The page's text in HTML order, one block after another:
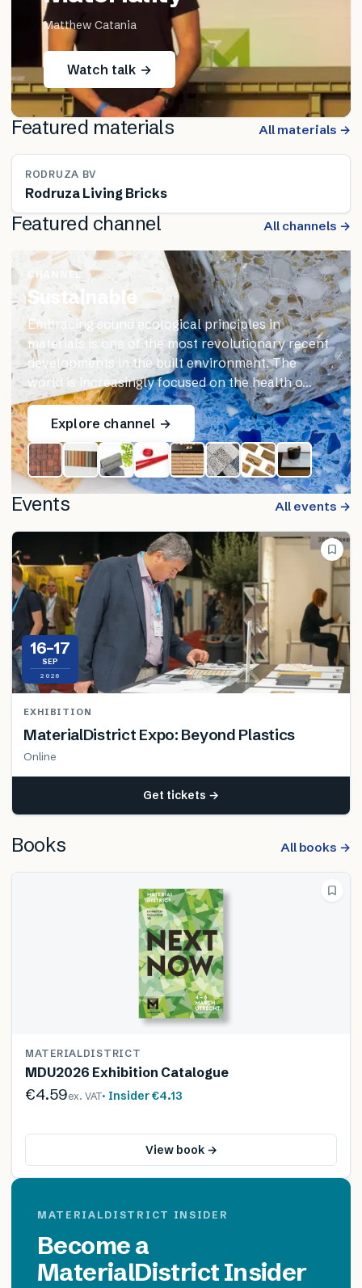
Matthew Catania
Watch talk →
Featured materials All materials →
RODRUZA BV
Rodruza Living Bricks
Featured channel All channels →
CHANNEL
Sustainable
Embracing sound ecological principles in
materials is one of the most revolutionary recent
developments in the built environment. The
world is increasingly focused on the health o…
Explore channel →
Events All events →
16–17
SEP
2026
EXHIBITION
MaterialDistrict Expo: Beyond Plastics
Online
Get tickets →
Books All books →
MATERIALDISTRICT
MDU2026 Exhibition Catalogue
€4.59ex. VAT· Insider€4.13
View book →
MATERIALDISTRICT INSIDER
Become a
MaterialDistrict Insider